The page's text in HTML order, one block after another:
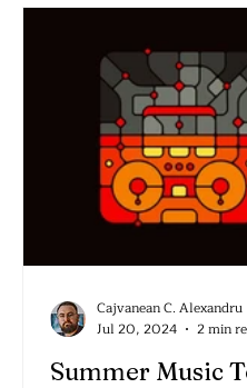
Summer Music
Cajvanean C. Alexandru
Jul 20, 2024
2 min